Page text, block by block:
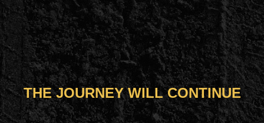
THE JOURNEY WILL CONTINUE